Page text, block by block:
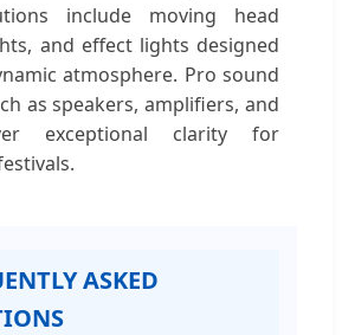
include moving head
and effect lights designed
atmosphere. Pro sound
as speakers, amplifiers, and
exceptional clarity for
ASKED